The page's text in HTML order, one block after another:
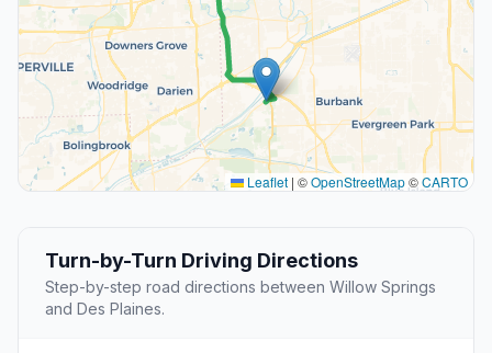
Leaflet | ©OpenStreetMap©CARTO
Turn-by-Turn Driving Directions
Step-by-step road directions between Willow Springs
and Des Plaines.